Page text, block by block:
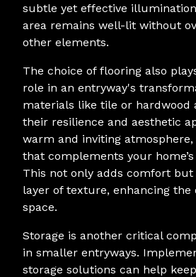
subtle yet effective
area remains well-lit without
other elements.
The choice of flooring also
role in an entryway's
materials like tile or hardwood
their resilience and aesthetic
warm and inviting
that complements your
This not only adds comfort
layer of texture, enhancing the
space.
Storage is another critical
in smaller entryways.
storage solutions can help